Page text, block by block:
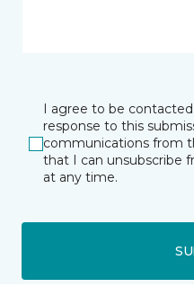
I agree to be
response to this
communications from
that I can unsubscribe
at any time.